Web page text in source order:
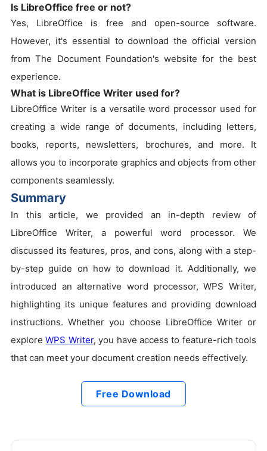
Is LibreOffice free or not?
Yes, LibreOffice is free and open-source software.
However, it's essential to download the official version
from The Document Foundation's website for the best
experience.
What is LibreOffice Writer used for?
LibreOffice Writer is a versatile word processor used for
creating a wide range of documents, including letters,
books, reports, newsletters, brochures, and more. It
allows you to incorporate graphics and objects from other
components seamlessly.
Summary
In this article, we provided an in-depth review of
LibreOffice Writer, a powerful word processor. We
discussed its features, pros, and cons, along with a step-
by-step guide on how to download it. Additionally, we
introduced an alternative word processor, WPS Writer,
highlighting its unique features and providing download
instructions. Whether you choose LibreOffice Writer or
exploreWPS Writer, you have access to feature-rich tools
that can meet your document creation needs effectively.
Free Download